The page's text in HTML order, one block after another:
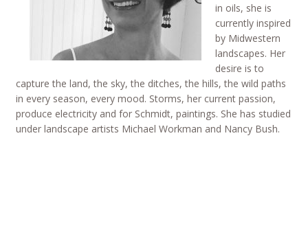
in oils, she is
currently inspired
by Midwestern
landscapes. Her
desire is to
capture the land, the sky, the ditches, the hills, the wild paths
in every season, every mood. Storms, her current passion,
produce electricity and for Schmidt, paintings. She has studied
under landscape artists Michael Workman and Nancy Bush.